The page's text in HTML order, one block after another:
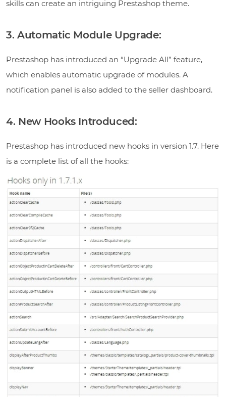
skills can create an intriguing Prestashop theme.
3. Automatic Module Upgrade:
Prestashop has introduced an “Upgrade All” feature,
which enables automatic upgrade of modules. A
notification panel is also added to the seller dashboard.
4. New Hooks Introduced:
Prestashop has introduced new hooks in version 1.7. Here
is a complete list of all the hooks: